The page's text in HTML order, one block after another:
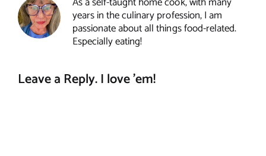
years in the culinary profession, I am
passionate about all things food-related.
Especially eating!
Leave a Reply. I love 'em!